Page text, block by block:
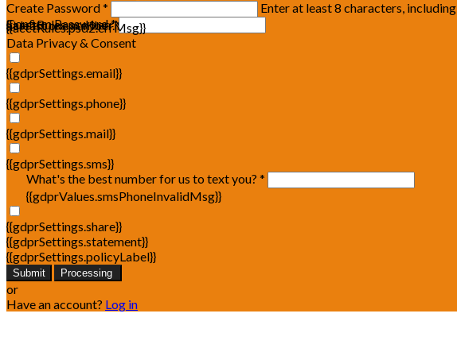
Create Password *
Enter at least 8 characters, including
at least one number. Spaces not allowed.
{{acctRules.psd1.errMsg}}
Confirm Password *
{{acctRules.psd2.errMsg}}
Data Privacy & Consent
{{gdprSettings.email}}
{{gdprSettings.phone}}
{{gdprSettings.mail}}
{{gdprSettings.sms}}
What's the best number for us to text you? *
{{gdprValues.smsPhoneInvalidMsg}}
{{gdprSettings.share}}
{{gdprSettings.statement}}
{{gdprSettings.policyLabel}}
Submit Processing
or
Have an account? Log in